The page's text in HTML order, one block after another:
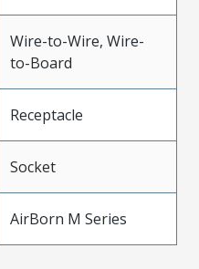
Wire-to-Wire, Wire-
to-Board
Receptacle
Socket
AirBorn M Series